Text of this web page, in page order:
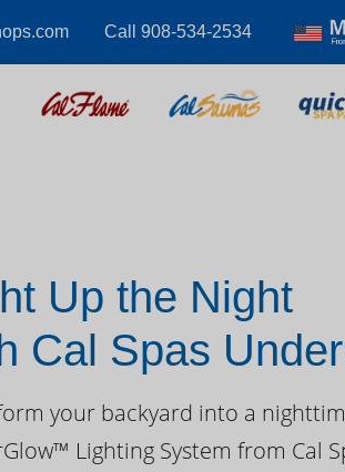
Call 908-534-2534
Up the Night
Cal Spas
your backyard into a
Lighting System from Cal